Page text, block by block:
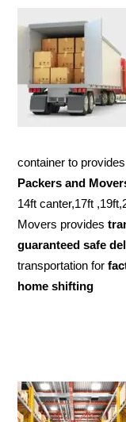
container to
Packers and
14ft canter,17ft
Movers provides
guaranteed safe
transportation for
home shifting